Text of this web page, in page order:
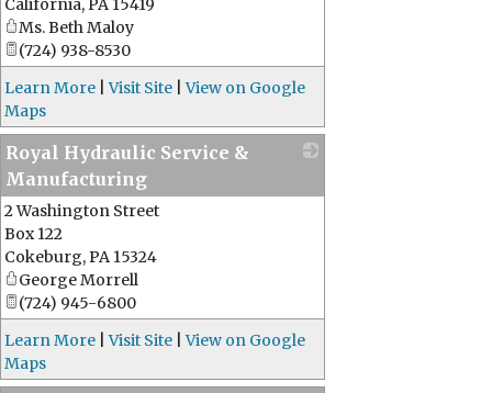
California,PA 15419
Ms. Beth Maloy
(724) 938-8530
Learn More |Visit Site |View on Google
Maps
Royal Hydraulic Service &
Manufacturing
2 Washington Street
Box 122
Cokeburg,PA 15324
George Morrell
(724) 945-6800
Learn More |Visit Site |View on Google
Maps